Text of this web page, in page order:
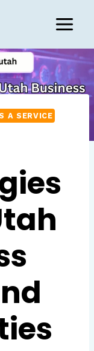
A SERVICE